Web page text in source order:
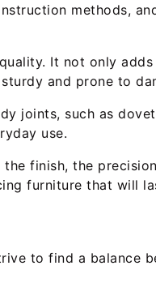
methods,
It not only
and prone to
joints, such as
use.
finish, the
furniture that will
to find a balance